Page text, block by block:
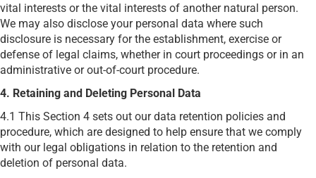
vital interests or the vital interests of another natural person.
We may also disclose your personal data where such
disclosure is necessary for the establishment, exercise or
defense of legal claims, whether in court proceedings or in an
administrative or out-of-court procedure.
4. Retaining and Deleting Personal Data
4.1 This Section 4 sets out our data retention policies and
procedure, which are designed to help ensure that we comply
with our legal obligations in relation to the retention and
deletion of personal data.